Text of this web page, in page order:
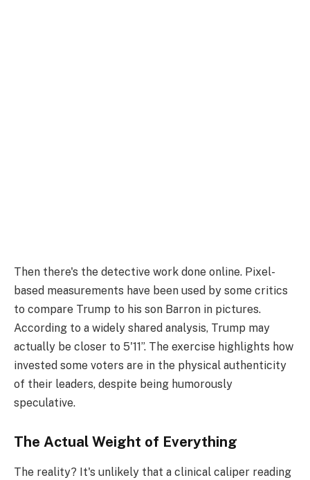
Then there's the detective work done online. Pixel-
based measurements have been used by some critics
to compare Trump to his son Barron in pictures.
According to a widely shared analysis, Trump may
actually be closer to 5'11”. The exercise highlights how
invested some voters are in the physical authenticity
of their leaders, despite being humorously
speculative.
The Actual Weight of Everything
The reality? It's unlikely that a clinical caliper reading